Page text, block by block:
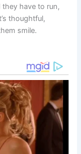
they have to run,
thoughtful,
smile.